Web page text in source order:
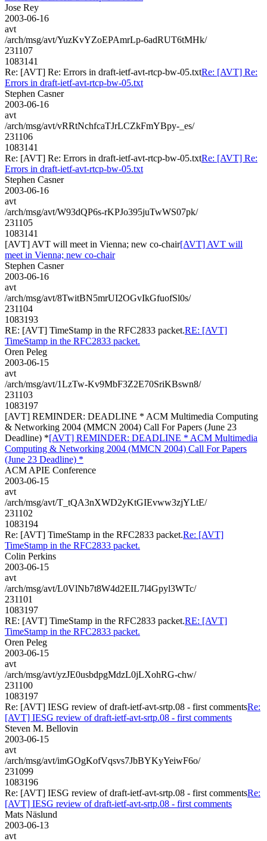
Jose Rey
2003-06-16
avt
/arch/msg/avt/YuzKvYZoEPAmrLp-6adRUT6tMHk/
231107
1083141
Re: [AVT] Re: Errors in draft-ietf-avt-rtcp-bw-05.txtRe: [AVT] Re:
Errors in draft-ietf-avt-rtcp-bw-05.txt
Stephen Casner
2003-06-16
avt
/arch/msg/avt/vRRtNchfcaTJrLCZkFmYBpy-_es/
231106
1083141
Re: [AVT] Re: Errors in draft-ietf-avt-rtcp-bw-05.txtRe: [AVT] Re:
Errors in draft-ietf-avt-rtcp-bw-05.txt
Stephen Casner
2003-06-16
avt
/arch/msg/avt/W93dQP6s-rKPJo395juTwWS07pk/
231105
1083141
[AVT] AVT will meet in Vienna; new co-chair[AVT] AVT will
meet in Vienna; new co-chair
Stephen Casner
2003-06-16
avt
/arch/msg/avt/8TwitBN5mrUI2OGvIkGfuofSl0s/
231104
1083193
RE: [AVT] TimeStamp in the RFC2833 packet.RE: [AVT]
TimeStamp in the RFC2833 packet.
Oren Peleg
2003-06-15
avt
/arch/msg/avt/1LzTw-Kv9MbF3Z2E70SriKBswn8/
231103
1083197
[AVT] REMINDER: DEADLINE * ACM Multimedia Computing
& Networking 2004 (MMCN 2004) Call For Papers (June 23
Deadline) *[AVT] REMINDER: DEADLINE * ACM Multimedia
Computing & Networking 2004 (MMCN 2004) Call For Papers
(June 23 Deadline) *
ACM APIE Conference
2003-06-15
avt
/arch/msg/avt/T_tQA3nXWD2yKtGIEvww3zjYLtE/
231102
1083194
Re: [AVT] TimeStamp in the RFC2833 packet.Re: [AVT]
TimeStamp in the RFC2833 packet.
Colin Perkins
2003-06-15
avt
/arch/msg/avt/L0VlNb7t8W4d2EIL7l4Gpyl3WTc/
231101
1083197
RE: [AVT] TimeStamp in the RFC2833 packet.RE: [AVT]
TimeStamp in the RFC2833 packet.
Oren Peleg
2003-06-15
avt
/arch/msg/avt/yzJE0usbdpgMdzL0jLXohRG-chw/
231100
1083197
Re: [AVT] IESG review of draft-ietf-avt-srtp.08 - first commentsRe:
[AVT] IESG review of draft-ietf-avt-srtp.08 - first comments
Steven M. Bellovin
2003-06-15
avt
/arch/msg/avt/imGOgKofVqsvs7JbBYKyYeiwF6o/
231099
1083196
Re: [AVT] IESG review of draft-ietf-avt-srtp.08 - first commentsRe:
[AVT] IESG review of draft-ietf-avt-srtp.08 - first comments
Mats Näslund
2003-06-13
avt